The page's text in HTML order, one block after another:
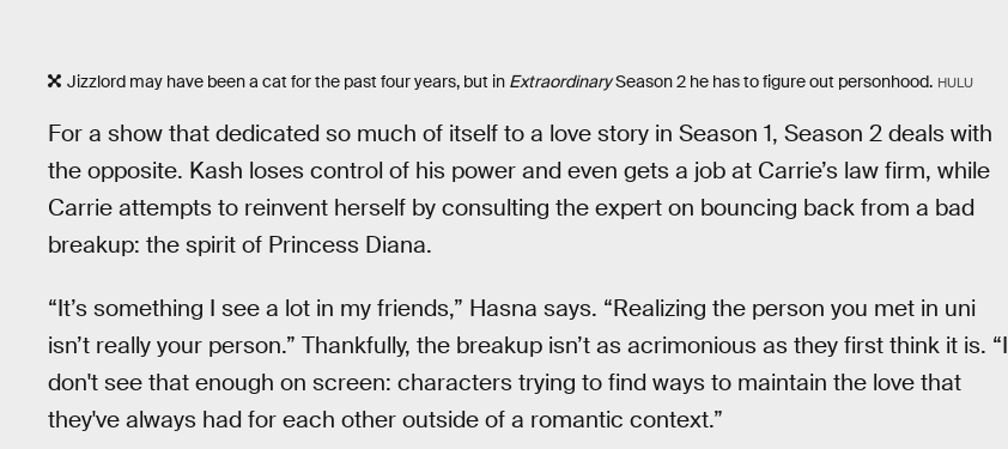
Jizzlord may have been a cat for the past four years, but in ExtraordinarySeason 2 he has to figure out personhood. HULU
For a show that dedicated so much of itself to a love story in Season 1, Season 2 deals with
the opposite. Kash loses control of his power and even gets a job at Carrie’s law firm, while
Carrie attempts to reinvent herself by consulting the expert on bouncing back from a bad
breakup: the spirit of Princess Diana.
“It’s something I see a lot in my friends,” Hasna says. “Realizing the person you met in uni
isn’t really your person.” Thankfully, the breakup isn’t as acrimonious as they first think it is. “I
don't see that enough on screen: characters trying to find ways to maintain the love that
they've always had for each other outside of a romantic context.”